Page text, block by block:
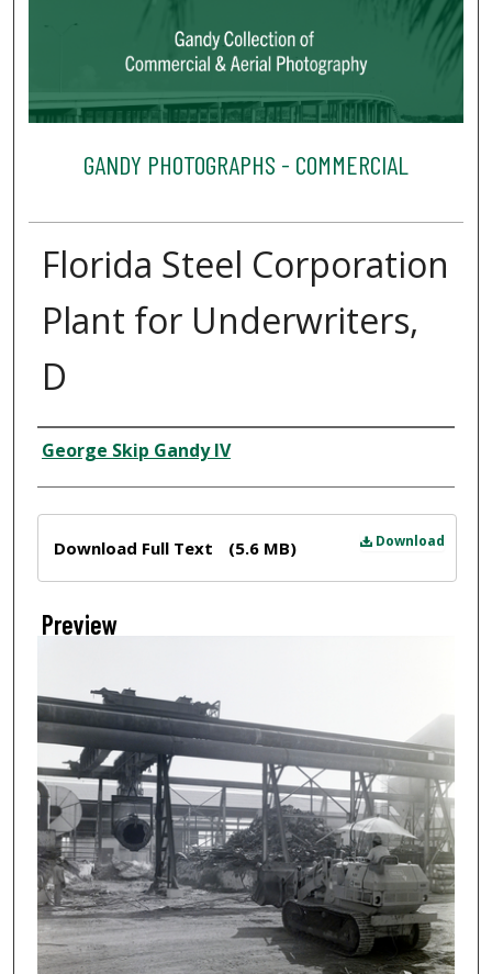
GANDY PHOTOGRAPHS - COMMERCIAL
Florida Steel Corporation
Plant for Underwriters,
D
Creator
George Skip Gandy IV
Download
Download Full Text (5.6 MB)
Preview